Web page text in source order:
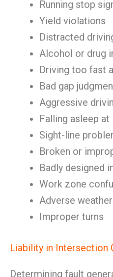
Running stop
Yield violations
Distracted
Alcohol or drug
Driving too fast
Bad gap
Aggressive
Falling asleep
Sight-line
Broken or
Badly designed
Work zone
Adverse weather
Improper turns
Liability in Intersection
Determining fault